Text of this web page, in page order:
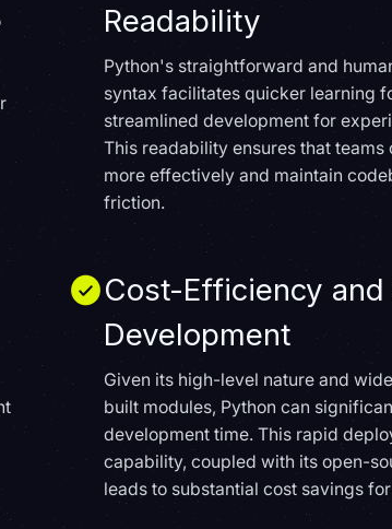
Readability
Python's straightforward and
syntax facilitates quicker learning
streamlined development for
This readability ensures that teams
more effectively and maintain
friction.
Cost-Efficiency and
Development
Given its high-level nature and
built modules, Python can
development time. This rapid
capability, coupled with its open-
leads to substantial cost savings